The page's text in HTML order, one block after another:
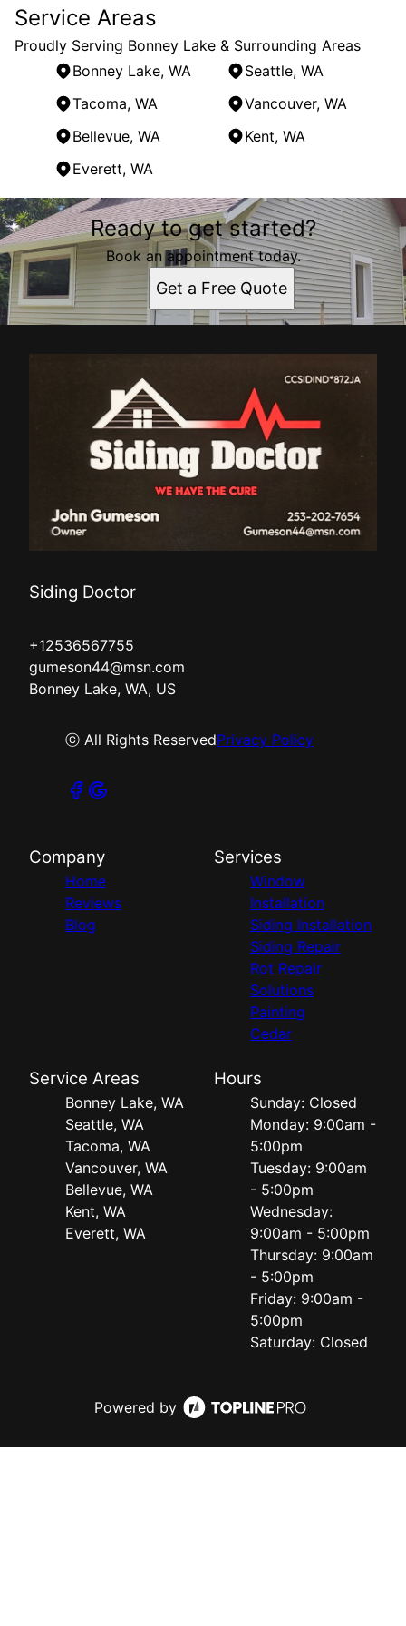
Service Areas
Proudly Serving Bonney Lake & Surrounding Areas
Bonney Lake, WA
Seattle, WA
Tacoma, WA
Vancouver, WA
Bellevue, WA
Kent, WA
Everett, WA
Areas We Serve
Bonney Lake, WA
Seattle, WA
Tacoma, WA
Vancouver, WA
Bellevue, WA
Ready to get started?
Book an appointment today.
Get a Free Quote
Siding Doctor
+12536567755
gumeson44@msn.com
Bonney Lake, WA, US
ⓒ All Rights ReservedPrivacy Policy
Company
Home
Reviews
Blog
Services
Window
Installation
Siding Installation
Siding Repair
Rot Repair
Solutions
Painting
Cedar
Service Areas
Bonney Lake, WA
Seattle, WA
Tacoma, WA
Vancouver, WA
Bellevue, WA
Kent, WA
Everett, WA
Hours
Sunday: Closed
Monday: 9:00am -
5:00pm
Tuesday: 9:00am
- 5:00pm
Wednesday:
9:00am - 5:00pm
Thursday: 9:00am
- 5:00pm
Friday: 9:00am -
5:00pm
Saturday: Closed
Powered by